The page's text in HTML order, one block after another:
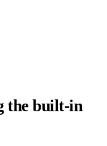
the built-in